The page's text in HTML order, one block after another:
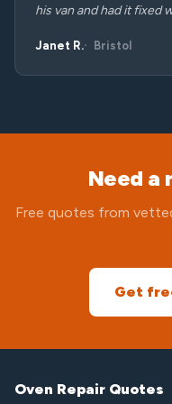
his van and had it fixed
Janet R. Bristol
Need a
Free quotes from
Get
Oven Repair Quotes